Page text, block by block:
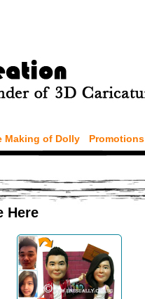
Making of Dolly Promotions
Here